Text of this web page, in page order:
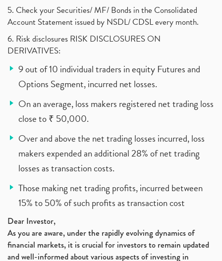
5. Check your Securities/ MF/ Bonds in the Consolidated
Account Statement issued by NSDL/ CDSL every month.
6. Risk disclosures RISK DISCLOSURES ON
DERIVATIVES:
9 out of 10 individual traders in equity Futures and
Options Segment, incurred net losses.
On an average, loss makers registered net trading loss
close to ₹ 50,000.
Over and above the net trading losses incurred, loss
makers expended an additional 28% of net trading
losses as transaction costs.
Those making net trading profits, incurred between
15% to 50% of such profits as transaction cost
Dear Investor,
As you are aware, under the rapidly evolving dynamics of
financial markets, it is crucial for investors to remain updated
and well-informed about various aspects of investing in